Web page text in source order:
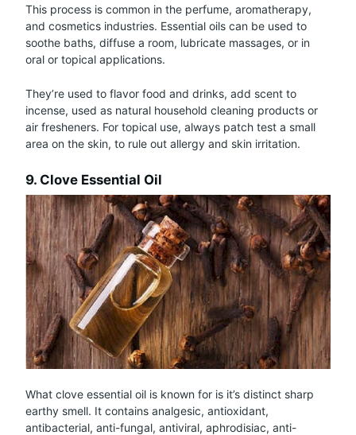
This process is common in the perfume, aromatherapy,
and cosmetics industries. Essential oils can be used to
soothe baths, diffuse a room, lubricate massages, or in
oral or topical applications.
They’re used to flavor food and drinks, add scent to
incense, used as natural household cleaning products or
air fresheners. For topical use, always patch test a small
area on the skin, to rule out allergy and skin irritation.
9. Clove Essential Oil
What clove essential oil is known for is it’s distinct sharp
earthy smell. It contains analgesic, antioxidant,
antibacterial, anti-fungal, antiviral, aphrodisiac, anti-